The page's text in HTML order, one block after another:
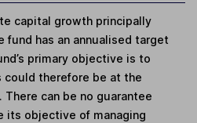
capital growth principally
fund has an annualised target
primary objective is to
therefore be at the
can be no guarantee
its objective of managing